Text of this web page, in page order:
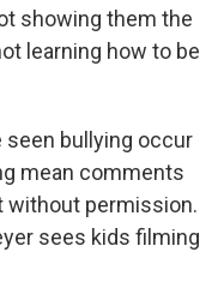
showing them the
learning how to be
seen bullying occur
mean comments
without permission.
sees kids filming